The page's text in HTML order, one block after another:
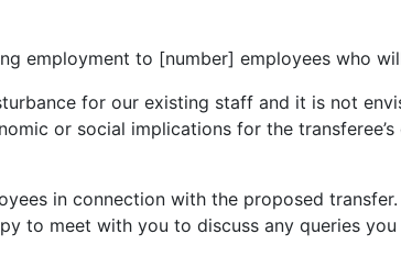
employment to [number] employees who
for our existing staff and it is not
or social implications for the transferee’s
in connection with the proposed
to meet with you to discuss any queries